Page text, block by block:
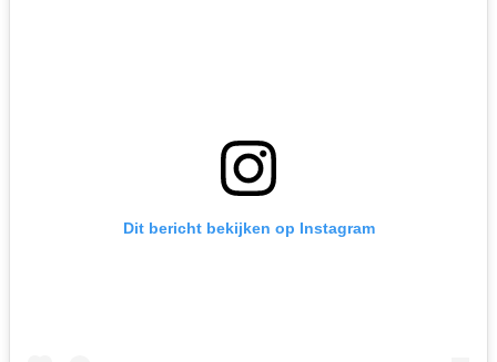
Dit bericht bekijken op Instagram